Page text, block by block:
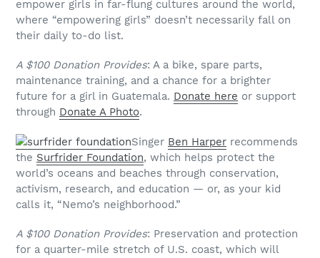
empower girls in far-flung cultures around the world,
where “empowering girls” doesn’t necessarily fall on
their daily to-do list.
A $100 Donation Provides: A a bike, spare parts,
maintenance training, and a chance for a brighter
future for a girl in Guatemala. Donate here or support
through Donate A Photo.
Singer Ben Harper recommends
the Surfrider Foundation, which helps protect the
world’s oceans and beaches through conservation,
activism, research, and education — or, as your kid
calls it, “Nemo’s neighborhood.”
A $100 Donation Provides: Preservation and protection
for a quarter-mile stretch of U.S. coast, which will